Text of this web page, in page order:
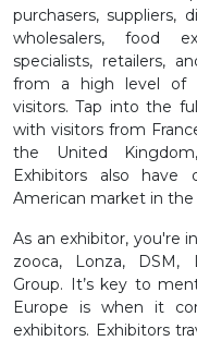
purchasers, suppliers,
wholesalers, food
specialists, retailers,
from a high level of
visitors. Tap into the
with visitors from
the United
Exhibitors also
American market in
As an exhibitor, you're
zooca, Lonza, DSM,
Group. It’s key to
Europe is when it
exhibitors. Exhibitors